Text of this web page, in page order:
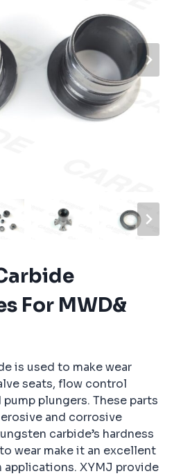
For MWD&
is used to make wear
seats, flow control
plungers. These parts
and corrosive
carbide’s hardness
wear make it an excellent
XYMJ provide